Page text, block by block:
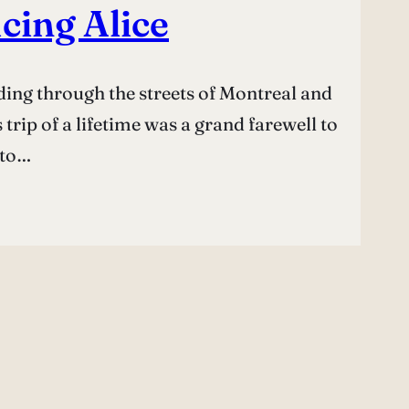
Alice
through the streets of Montreal and
of a lifetime was a grand farewell to